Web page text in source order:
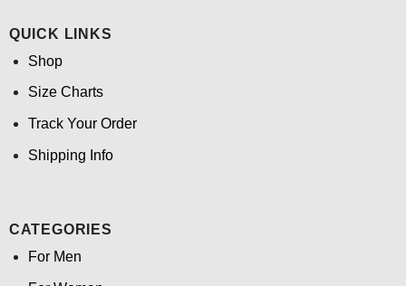
QUICK LINKS
Shop
Size Charts
Track Your Order
Shipping Info
CATEGORIES
For Men